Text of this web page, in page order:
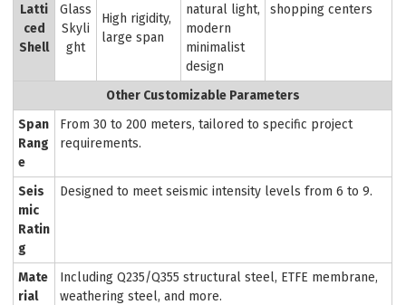
Latti
ced
Shell
Glass
Skyli
ght
High rigidity,
large span
natural light,
modern
minimalist
design
shopping centers
Other Customizable Parameters
Span
Rang
e
From 30 to 200 meters, tailored to specific project
requirements.
Seis
mic
Ratin
g
Designed to meet seismic intensity levels from 6 to 9.
Mate
rial
Including Q235/Q355 structural steel, ETFE membrane,
weathering steel, and more.